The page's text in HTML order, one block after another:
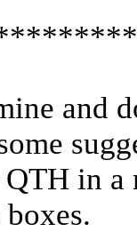
and
in a